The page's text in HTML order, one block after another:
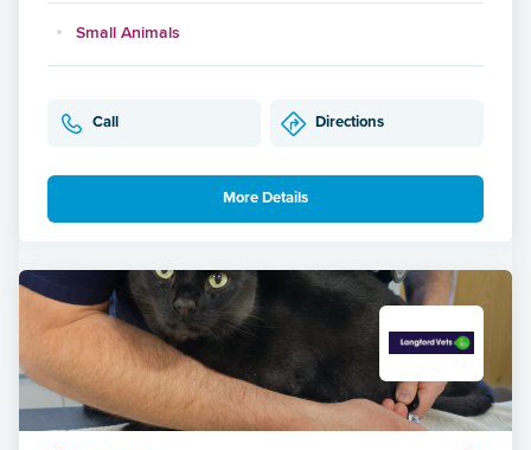
Small Animals
Call Directions
More Details